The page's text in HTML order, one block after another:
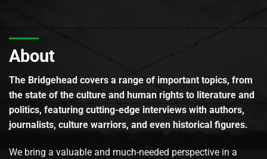
About
The Bridgehead covers a range of important topics, from
the state of the culture and human rights to literature and
politics, featuring cutting-edge interviews with authors,
journalists, culture warriors, and even historical figures.
We bring a valuable and much-needed perspective in a